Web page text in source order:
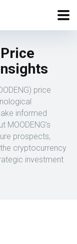
price
informed
prospects,
cryptocurrency
investment